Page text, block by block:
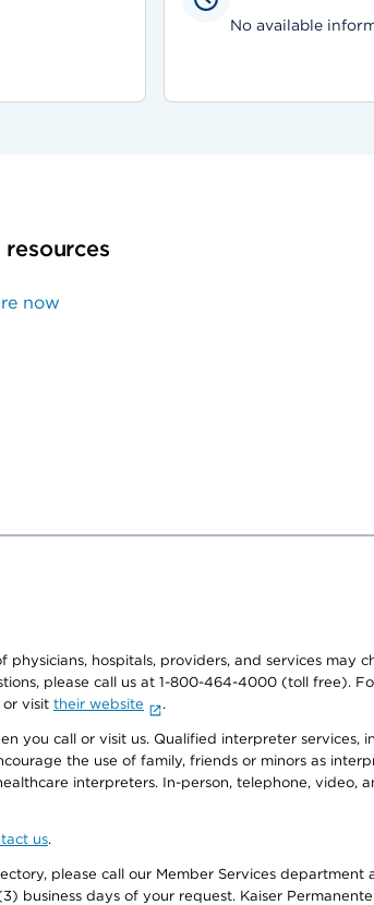
No available
now
hospitals, providers, and services
please call us at 1-800-464-4000 (toll free).
or visit their website .
you call or visit us. Qualified interpreter services,
the use of family, friends or minors as
interpreters. In-person, telephone, video,
us.
please call our Member Services
days of your request. Kaiser